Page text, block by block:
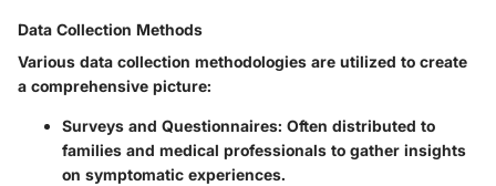
Data Collection Methods
Various data collection methodologies are utilized to create
a comprehensive picture:
Surveys and Questionnaires: Often distributed to
families and medical professionals to gather insights
on symptomatic experiences.